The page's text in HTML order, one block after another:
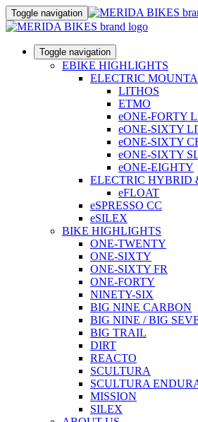
Toggle navigation
Toggle navigation
EBIKE HIGHLIGHTS
ELECTRIC
LITHOS
ETMO
eONE-FORTY
eONE-SIXTY
eONE-SIXTY
eONE-SIXTY
eONE-EIGHTY
ELECTRIC HYBRID
eFLOAT
eSPRESSO CC
eSILEX
BIKE HIGHLIGHTS
ONE-TWENTY
ONE-SIXTY
ONE-SIXTY FR
ONE-FORTY
NINETY-SIX
BIG NINE CARBON
BIG NINE / BIG
BIG TRAIL
DIRT
REACTO
SCULTURA
SCULTURA
MISSION
SILEX